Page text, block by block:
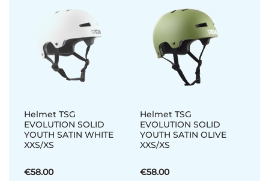
Helmet TSG
EVOLUTION SOLID
YOUTH SATIN WHITE
XXS/XS
€58.00
Helmet TSG
EVOLUTION SOLID
YOUTH SATIN OLIVE
XXS/XS
€58.00